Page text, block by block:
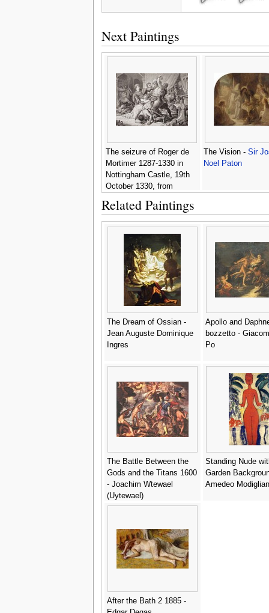
Next Paintings
The seizure of Roger de
Mortimer 1287-1330 in
Nottingham Castle, 19th
October 1330, from
Scottish History Volume I
-Sir Joseph Noel Paton
The Vision - Sir
Noel Paton
Related Paintings
The Dream of Ossian -
Jean Auguste Dominique
Ingres
Apollo and
bozzetto -
Po
The Battle Between the
Gods and the Titans 1600
- Joachim Wtewael
(Uytewael)
Standing Nude
Garden
Amedeo
After the Bath 2 1885 -